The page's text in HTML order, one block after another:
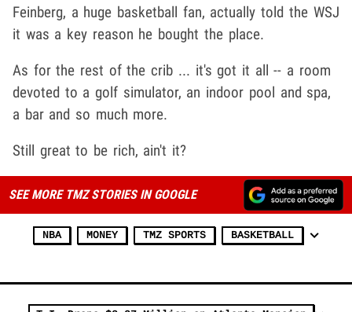
Feinberg, a huge basketball fan, actually told the WSJ
it was a key reason he bought the place.
As for the rest of the crib ... it's got it all -- a room
devoted to a golf simulator, an indoor pool and spa,
a bar and so much more.
Still great to be rich, ain't it?
SEE MORE TMZ STORIES IN GOOGLE
NBA MONEY TMZ SPORTS BASKETBALL